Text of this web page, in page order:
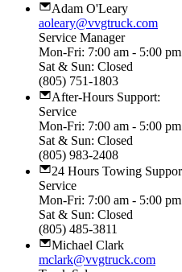
Adam O'Leary
aoleary@vvgtruck.com
Service Manager
Mon-Fri: 7:00 am - 5:00 pm
Sat & Sun: Closed
(805) 751-1803
After-Hours Support:
Service
Mon-Fri: 7:00 am - 5:00 pm
Sat & Sun: Closed
(805) 983-2408
24 Hours Towing
Service
Mon-Fri: 7:00 am - 5:00 pm
Sat & Sun: Closed
(805) 485-3811
Michael Clark
mclark@vvgtruck.com